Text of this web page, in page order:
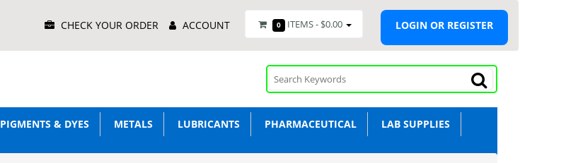
Menu CHECK YOUR ORDER ACCOUNT 0 ITEMS - $0.00 LOGIN OR REGISTER
PIGMENTS & DYES METALS LUBRICANTS PHARMACEUTICAL
LAB SUPPLIES